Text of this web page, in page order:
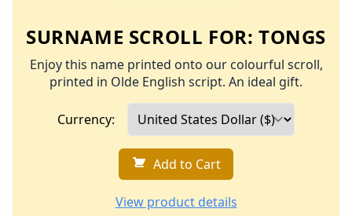
SURNAME SCROLL FOR: TONGS
Enjoy this name printed onto our colourful scroll,
printed in Olde English script. An ideal gift.
Currency:
Add to Cart
View product details